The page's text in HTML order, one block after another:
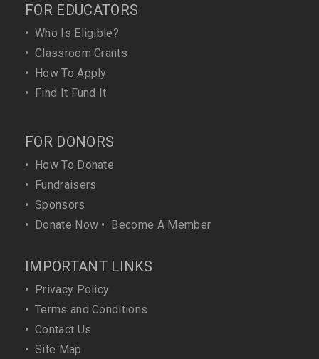
FOR EDUCATORS
• Who Is Eligible?
• Classroom Grants
• How To Apply
• Find It Fund It
FOR DONORS
• How To Donate
• Fundraisers
• Sponsors
• Donate Now • Become A Member
IMPORTANT LINKS
• Privacy Policy
• Terms and Conditions
• Contact Us
• Site Map